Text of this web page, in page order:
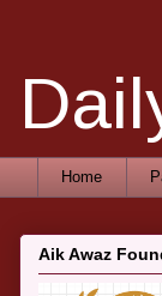
Home
Aik Awaz